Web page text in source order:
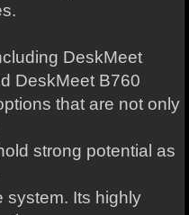
DeskMeet
DeskMeet B760
that are not only
strong potential as
system. Its highly